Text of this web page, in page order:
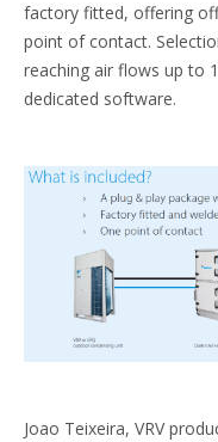
factory fitted, offering
point of contact.
reaching air flows up to
dedicated software.
Joao Teixeira, VRV